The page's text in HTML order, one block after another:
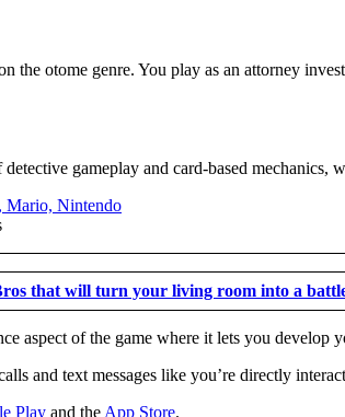
the otome genre. You play as an attorney
gameplay and card-based
that will turn your living room into a
aspect of the game where it lets you
and text messages like you’re directly
Play and the App Store.